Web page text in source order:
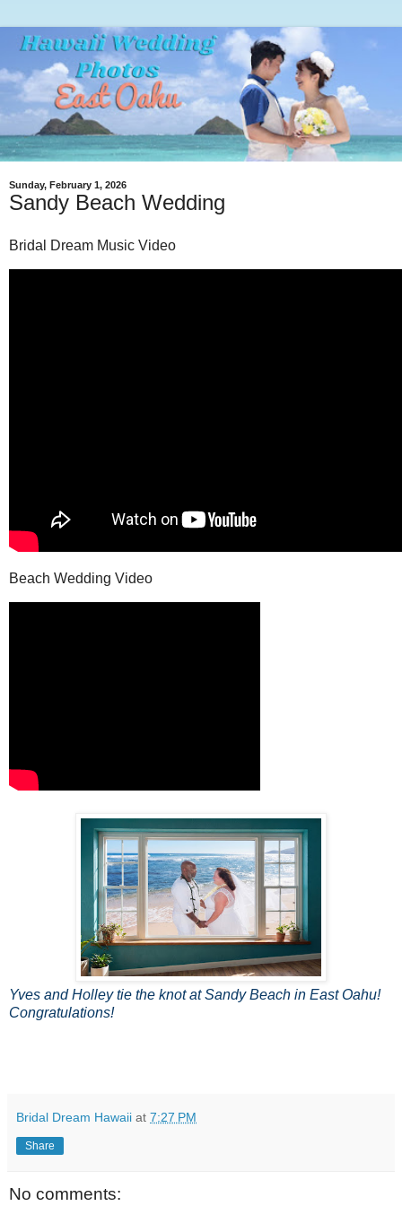
Sunday, February 1, 2026
Sandy Beach Wedding
Bridal Dream Music Video
Beach Wedding Video
Yves and Holley tie the knot at Sandy Beach in East Oahu!
Congratulations!
Bridal Dream Hawaii at 7:27 PM
Share
No comments: